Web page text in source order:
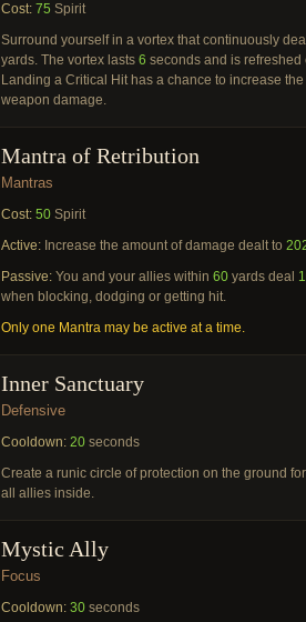
Cost: 75 Spirit
Surround yourself in a vortex that continuously
yards. The vortex lasts 6 seconds and is
Landing a Critical Hit has a chance to increase
weapon damage.
Mantra of Retribution
Mantras
Cost: 50 Spirit
Active: Increase the amount of damage dealt to
Passive: You and your allies within 60 yards deal
when blocking, dodging or getting hit.
Only one Mantra may be active at a time.
Inner Sanctuary
Defensive
Cooldown: 20 seconds
Create a runic circle of protection on the ground for
all allies inside.
Mystic Ally
Focus
Cooldown: 30 seconds